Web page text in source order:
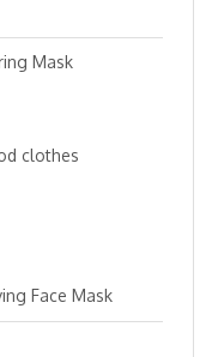
Mask
clothes
Face Mask